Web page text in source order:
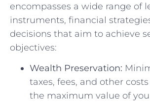
encompasses a wide range of
instruments, financial
decisions that aim to achieve
objectives:
Wealth Preservation:
taxes, fees, and other
the maximum value of